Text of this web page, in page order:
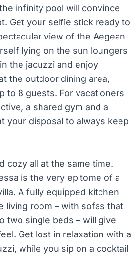
infinity pool will convince
Get your selfie stick ready to
view of the Aegean
lying on the sun loungers
the jacuzzi and enjoy
the outdoor dining area,
to 8 guests. For vacationers
a shared gym and a
your disposal to always keep
cozy all at the same time.
is the very epitome of a
A fully equipped kitchen
living room – with sofas that
two single beds – will give
Get lost in relaxation with a
while you sip on a cocktail